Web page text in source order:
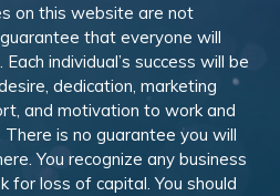
on this website are not
that everyone will
individual’s success will be
dedication, marketing
and motivation to work and
is no guarantee you will
You recognize any business
for loss of capital. You should